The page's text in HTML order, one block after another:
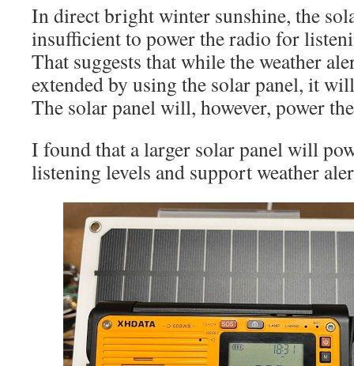
In direct bright winter sunshine, the
insufficient to power the radio for
That suggests that while the weather
extended by using the solar panel, it
The solar panel will, however, power
I found that a larger solar panel will
listening levels and support weather